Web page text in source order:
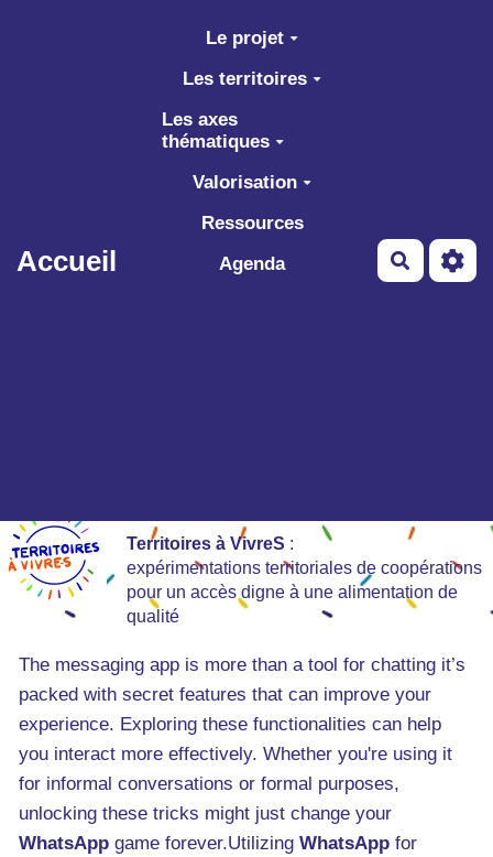
Aller au contenu principal
Accueil
Le projet
Les territoires
Les axes
thématiques
Valorisation
Ressources
Agenda
Territoires à VivreS :
expérimentations territoriales de coopérations
pour un accès digne à une alimentation de
qualité
The messaging app is more than a tool for chatting it’s
packed with secret features that can improve your
experience. Exploring these functionalities can help
you interact more effectively. Whether you're using it
for informal conversations or formal purposes,
unlocking these tricks might just change your
WhatsApp game forever.Utilizing WhatsApp for